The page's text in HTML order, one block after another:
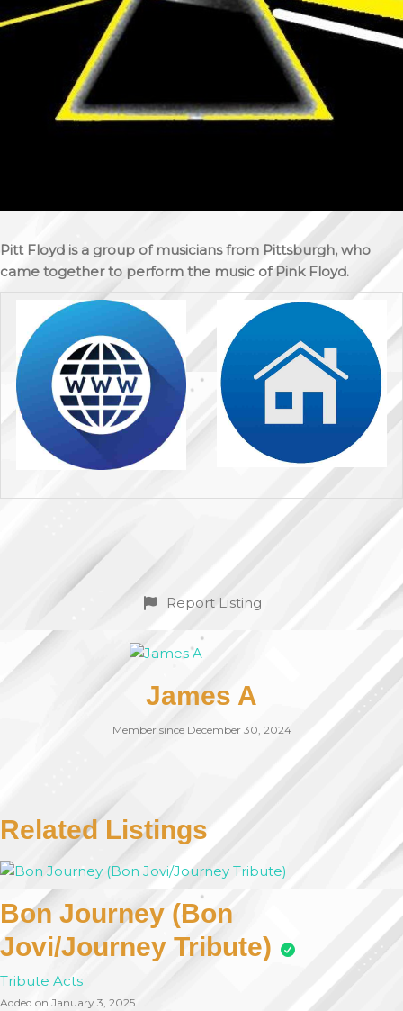
Pitt Floyd is a group of musicians from Pittsburgh, who
came together to perform the music of Pink Floyd.
Report Listing
James A
Member since December 30, 2024
Related Listings
Bon Journey (Bon
Jovi/Journey Tribute)
Tribute Acts
Added on January 3, 2025